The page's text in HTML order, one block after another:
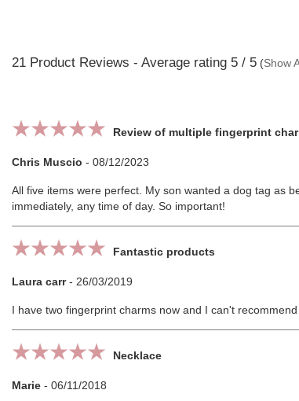
21 Product Reviews - Average rating 5 / 5 (Show
Review of multiple fingerprint
Chris Muscio - 08/12/2023
All five items were perfect. My son wanted a dog tag as
immediately, any time of day. So important!
Fantastic products
Laura carr- 26/03/2019
I have two fingerprint charms now and I can't
Necklace
Marie - 06/11/2018